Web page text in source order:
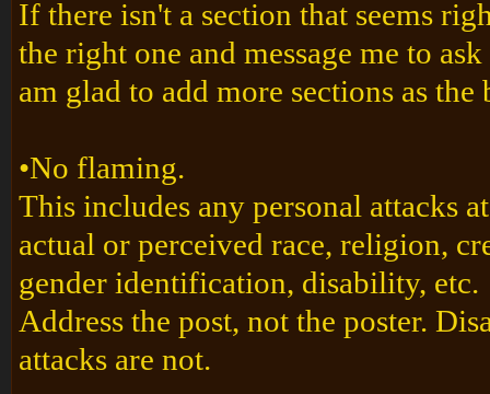
If there isn't a section that seems
the right one and message me to
am glad to add more sections as
•No flaming.
This includes any personal attacks
actual or perceived race, religion,
gender identification, disability, etc.
Address the post, not the poster.
attacks are not.